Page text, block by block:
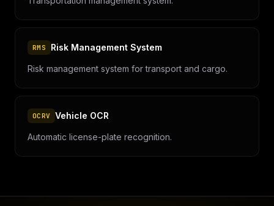
RMS Risk Management System
Risk management system for transport and cargo.
OCRV Vehicle OCR
Automatic license-plate recognition.